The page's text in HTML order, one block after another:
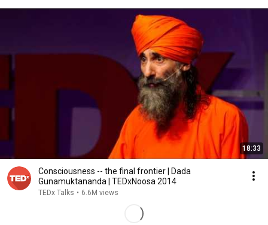
18:33
Consciousness -- the final frontier | Dada
Gunamuktananda | TEDxNoosa 2014
TEDx Talks • 6.6M views